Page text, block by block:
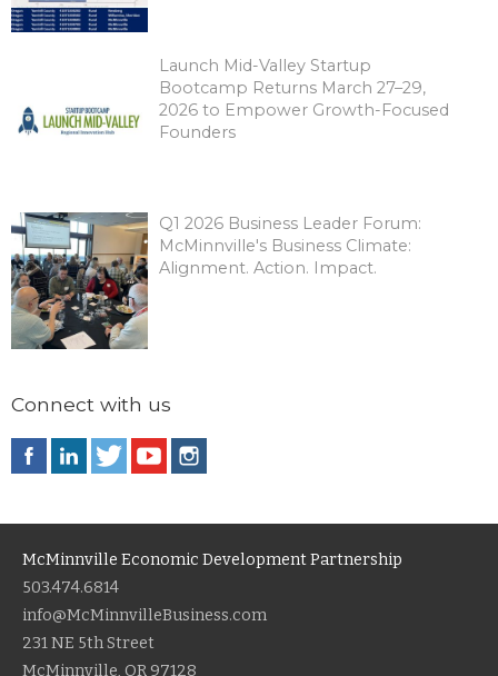
Launch Mid-Valley Startup
Bootcamp Returns March 27–29,
2026 to Empower Growth-Focused
Founders
Q1 2026 Business Leader Forum:
McMinnville's Business Climate:
Alignment. Action. Impact.
Connect with us
McMinnville Economic Development Partnership
503.474.6814
info@McMinnvilleBusiness.com
231 NE 5th Street
McMinnville, OR 97128